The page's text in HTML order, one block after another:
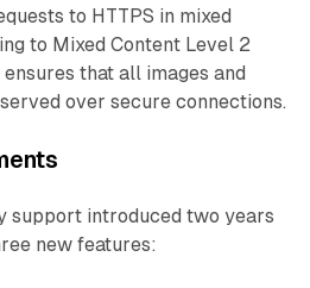
to HTTPS in mixed
to Mixed Content Level 2
that all images and
over secure connections.
support introduced two years
new features: